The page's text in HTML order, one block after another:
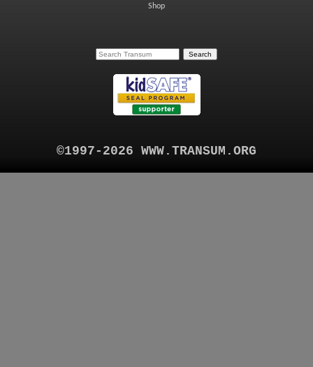
Shop
©1997-2026 WWW.TRANSUM.ORG